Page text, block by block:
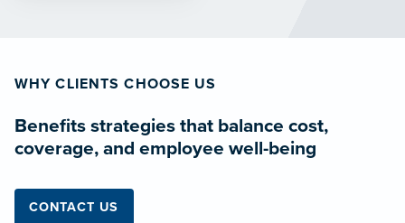
WHY CLIENTS CHOOSE US
Benefits strategies that balance cost,
coverage, and employee well-being
CONTACT US